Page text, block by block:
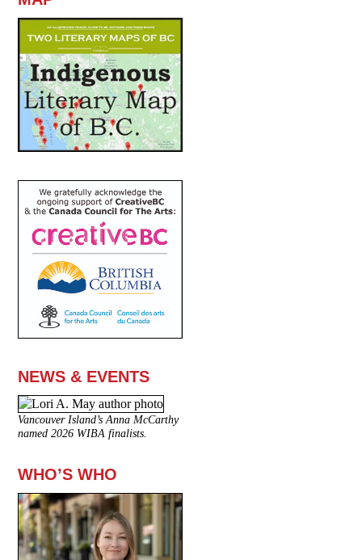
NEWS & EVENTS
Vancouver Island’s Anna McCarthy
named 2026 WIBA finalists.
WHO’S WHO